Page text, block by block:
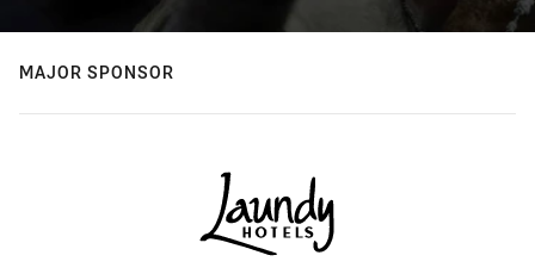
MAJOR SPONSOR